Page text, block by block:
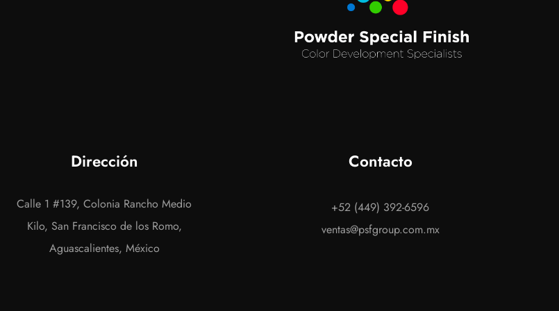
Dirección
Calle 1 #139, Colonia Rancho Medio
Kilo, San Francisco de los Romo,
Aguascalientes, México
Contacto
+52 (449) 392-6596
ventas@psfgroup.com.mx